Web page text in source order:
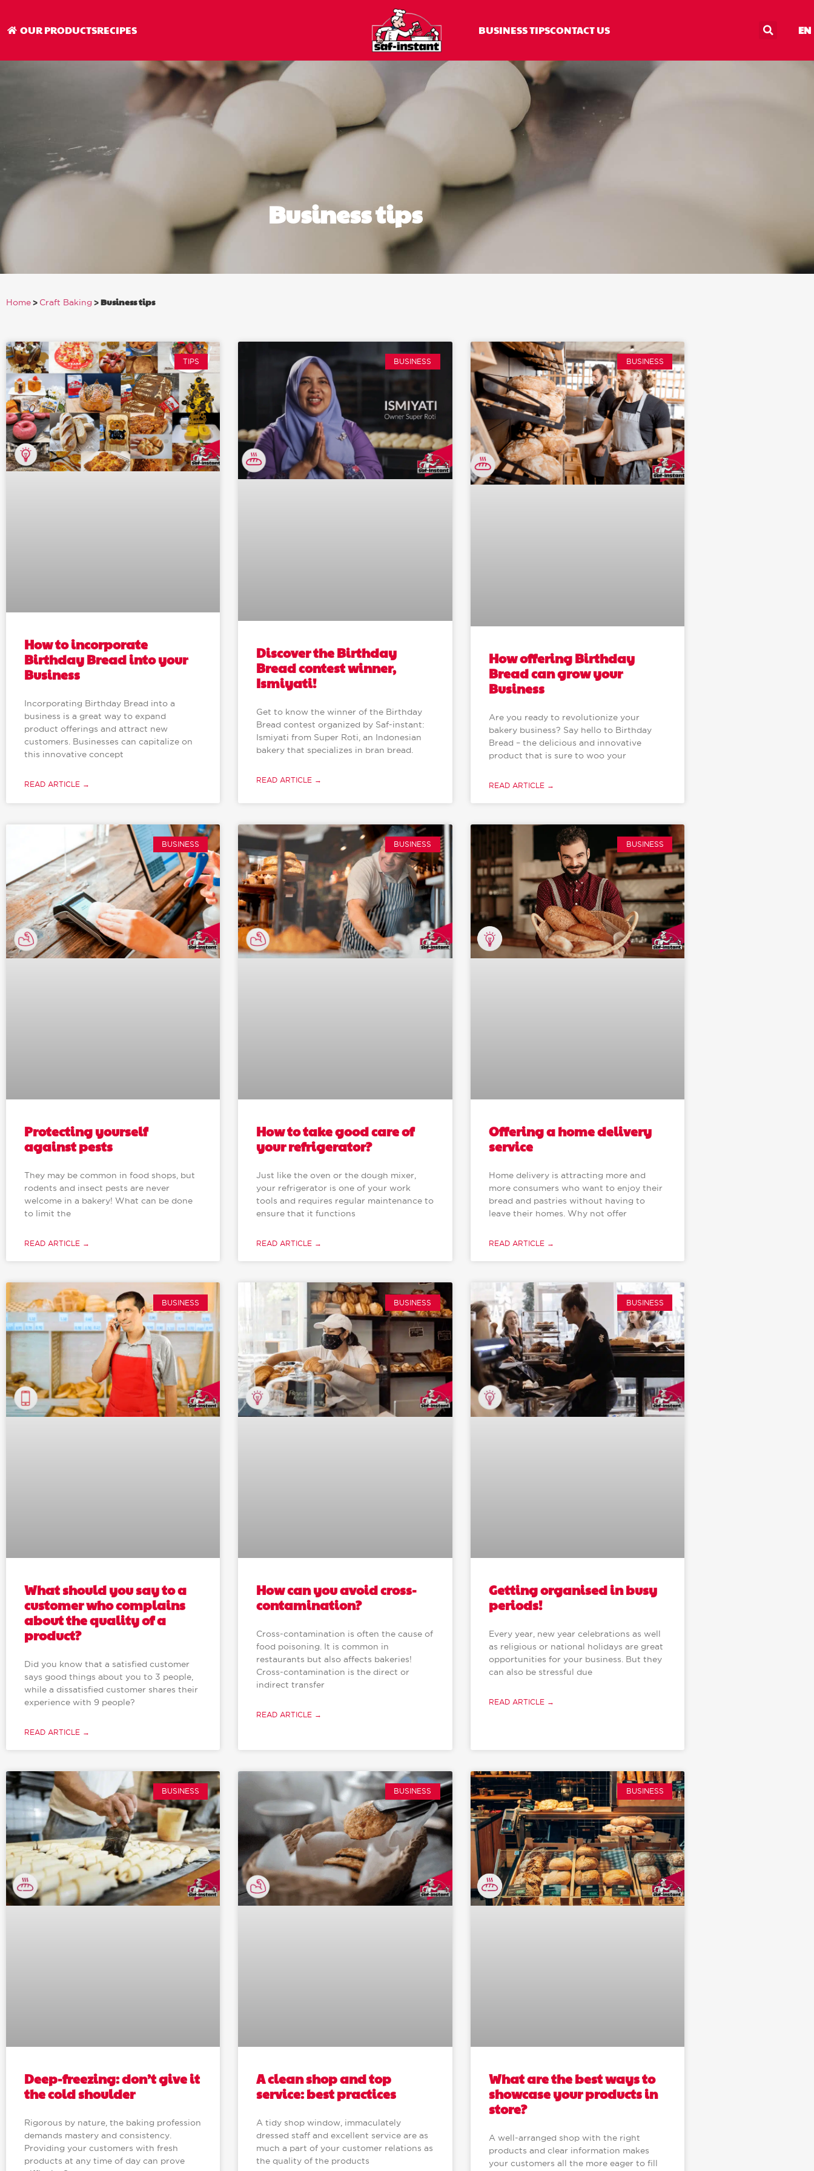
OUR PRODUCTSRECIPES BUSINESS TIPSCONTACT US EN
Business tips
Home > Craft Baking >Business tips
TIPS
How to incorporate
Birthday Bread into your
Business
Incorporating Birthday Bread into a
business is a great way to expand
product offerings and attract new
customers. Businesses can capitalize on
this innovative concept
READ ARTICLE →
BUSINESS
Discover the Birthday
Bread contest winner,
Ismiyati!
Get to know the winner of the Birthday
Bread contest organized by Saf-instant:
Ismiyati from Super Roti, an Indonesian
bakery that specializes in bran bread.
READ ARTICLE →
BUSINESS
How offering Birthday
Bread can grow your
Business
Are you ready to revolutionize your
bakery business? Say hello to Birthday
Bread – the delicious and innovative
product that is sure to woo your
READ ARTICLE →
BUSINESS
Protecting yourself
against pests
They may be common in food shops, but
rodents and insect pests are never
welcome in a bakery! What can be done
to limit the
READ ARTICLE →
BUSINESS
How to take good care of
your refrigerator?
Just like the oven or the dough mixer,
your refrigerator is one of your work
tools and requires regular maintenance to
ensure that it functions
READ ARTICLE →
BUSINESS
Offering a home delivery
service
Home delivery is attracting more and
more consumers who want to enjoy their
bread and pastries without having to
leave their homes. Why not offer
READ ARTICLE →
BUSINESS
What should you say to a
customer who complains
about the quality of a
product?
Did you know that a satisfied customer
says good things about you to 3 people,
while a dissatisfied customer shares their
experience with 9 people?
READ ARTICLE →
BUSINESS
How can you avoid cross-
contamination?
Cross-contamination is often the cause of
food poisoning. It is common in
restaurants but also affects bakeries!
Cross-contamination is the direct or
indirect transfer
READ ARTICLE →
BUSINESS
Getting organised in busy
periods!
Every year, new year celebrations as well
as religious or national holidays are great
opportunities for your business. But they
can also be stressful due
READ ARTICLE →
BUSINESS
Deep-freezing: don’t give it
the cold shoulder
Rigorous by nature, the baking profession
demands mastery and consistency.
Providing your customers with fresh
products at any time of day can prove
BUSINESS
A clean shop and top
service: best practices
A tidy shop window, immaculately
dressed staff and excellent service are as
much a part of your customer relations as
the quality of the products
BUSINESS
What are the best ways to
showcase your products in
store?
A well-arranged shop with the right
products and clear information makes
your customers all the more eager to fill